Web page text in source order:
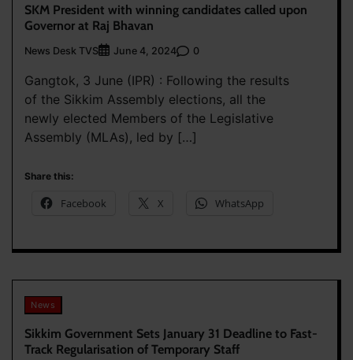
SKM President with winning candidates called upon
Governor at Raj Bhavan
News Desk TVS June 4, 2024 0
Gangtok, 3 June (IPR) : Following the results
of the Sikkim Assembly elections, all the
newly elected Members of the Legislative
Assembly (MLAs), led by […]
Share this:
Facebook X WhatsApp
News
Sikkim Government Sets January 31 Deadline to Fast-
Track Regularisation of Temporary Staff